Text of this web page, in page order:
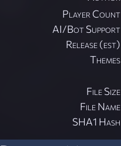
Player Count
AI/Bot Support
Release (est)
Themes
File Size
File Name
SHA1 Hash